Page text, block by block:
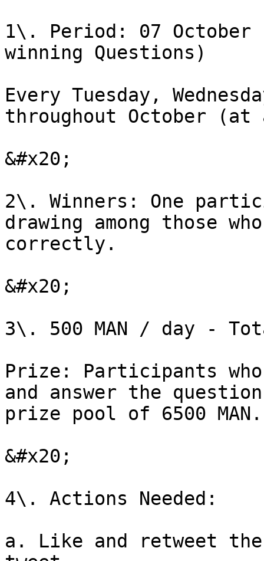
1\. Period: 07
winning Questions)
Every Tuesday,
throughout October
&#x20;
2\. Winners: One
drawing among those
correctly.
&#x20;
3\. 500 MAN / day -
Prize: Participants
and answer the
prize pool of 6500
&#x20;
4\. Actions Needed:
a. Like and retweet the